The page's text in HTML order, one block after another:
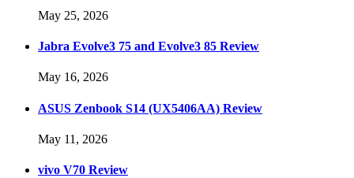
May 25, 2026
Jabra Evolve3 75 and Evolve3 85 Review
May 16, 2026
ASUS Zenbook S14 (UX5406AA) Review
May 11, 2026
vivo V70 Review